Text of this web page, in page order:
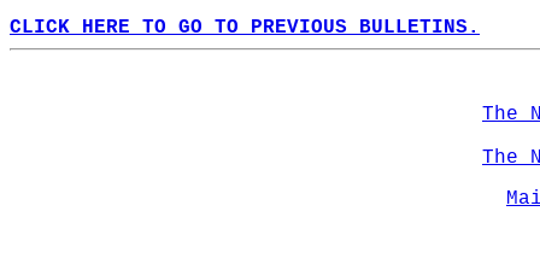
CLICK HERE TO GO TO PREVIOUS BULLETINS.
The
The